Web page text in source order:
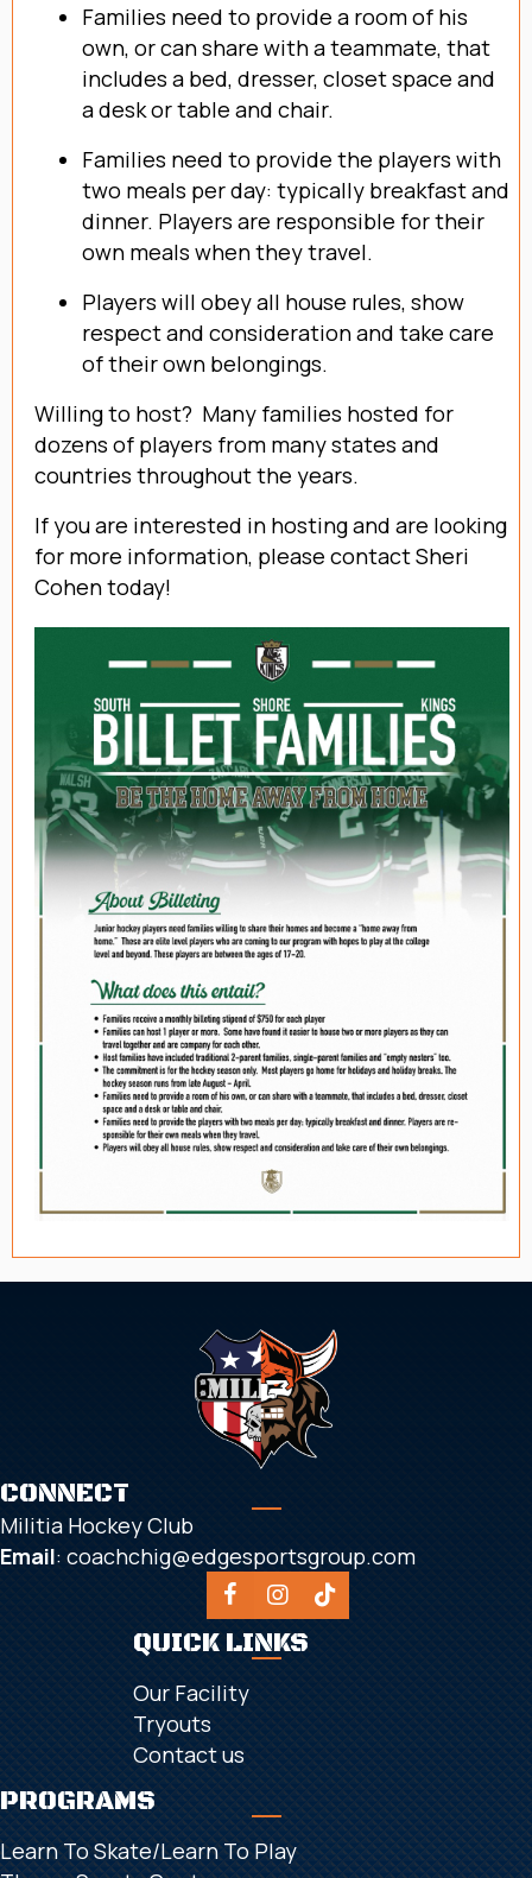
Families need to provide a room of his
own, or can share with a teammate, that
includes a bed, dresser, closet space and
a desk or table and chair.
Families need to provide the players with
two meals per day: typically breakfast and
dinner. Players are responsible for their
own meals when they travel.
Players will obey all house rules, show
respect and consideration and take care
of their own belongings.
Willing to host? Many families hosted for
dozens of players from many states and
countries throughout the years.
If you are interested in hosting and are looking
for more information, please contact Sheri
Cohen today!
CONNECT
Militia Hockey Club
Email: coachchig@edgesportsgroup.com
QUICK LINKS
Our Facility
Tryouts
Contact us
PROGRAMS
Learn To Skate/Learn To Play